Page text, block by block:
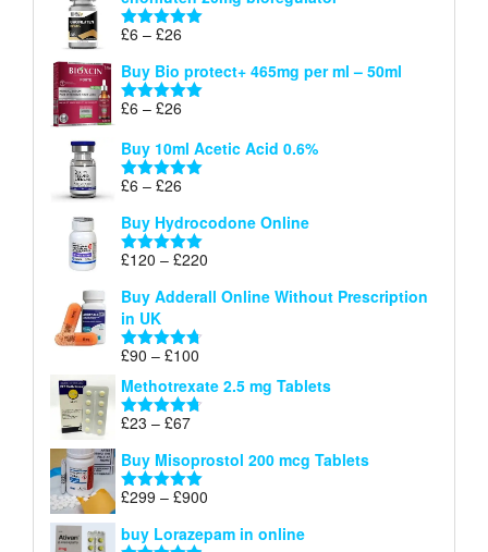
through
Rated5.00
£6 – £26
£6
through
Buy Bio protect+ 465mg per ml – 50ml
Rated5.00
£6 – £26
£6
through
Buy 10ml Acetic Acid 0.6%
Rated5.00
£6 – £26
£6
through
£26
Buy Hydrocodone Online
Rated5.00
£120 – £220
£120
Buy Adderall Online Without Prescription
in UK
Rated 4.67
£90 – £100
range:
£90
Methotrexate 2.5 mg Tablets
Rated 4.67
£23 – £67Price
£23
through
£67
Buy Misoprostol 200 mcg Tablets
Rated5.00
£299 – £900
£299
buy Lorazepam in online